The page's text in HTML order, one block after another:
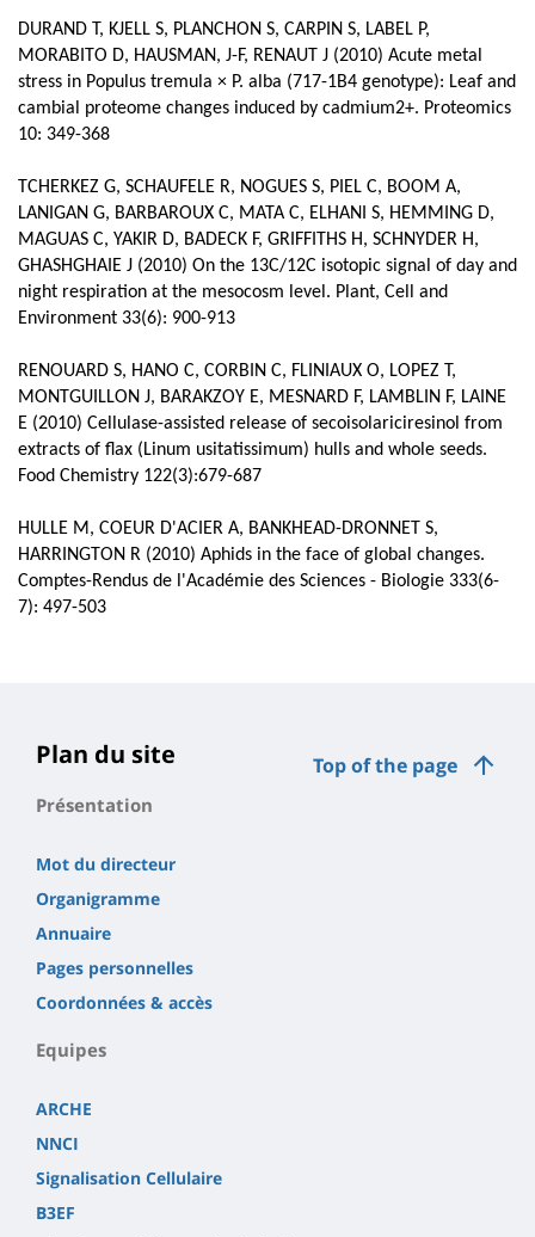
DURAND T, KJELL S, PLANCHON S, CARPIN S, LABEL P,
MORABITO D, HAUSMAN, J-F, RENAUT J (2010) Acute metal
stress in Populus tremula × P. alba (717-1B4 genotype): Leaf and
cambial proteome changes induced by cadmium2+. Proteomics
10: 349-368
TCHERKEZ G, SCHAUFELE R, NOGUES S, PIEL C, BOOM A,
LANIGAN G, BARBAROUX C, MATA C, ELHANI S, HEMMING D,
MAGUAS C, YAKIR D, BADECK F, GRIFFITHS H, SCHNYDER H,
GHASHGHAIE J (2010) On the 13C/12C isotopic signal of day and
night respiration at the mesocosm level. Plant, Cell and
Environment 33(6): 900-913
RENOUARD S, HANO C, CORBIN C, FLINIAUX O, LOPEZ T,
MONTGUILLON J, BARAKZOY E, MESNARD F, LAMBLIN F, LAINE
E (2010) Cellulase-assisted release of secoisolariciresinol from
extracts of flax (Linum usitatissimum) hulls and whole seeds.
Food Chemistry 122(3):679-687
HULLE M, COEUR D'ACIER A, BANKHEAD-DRONNET S,
HARRINGTON R (2010) Aphids in the face of global changes.
Comptes-Rendus de l'Académie des Sciences - Biologie 333(6-
7): 497-503
Top of the page
Plan du site
Présentation
Mot du directeur
Organigramme
Annuaire
Pages personnelles
Coordonnées & accès
Equipes
ARCHE
NNCI
Signalisation Cellulaire
B3EF